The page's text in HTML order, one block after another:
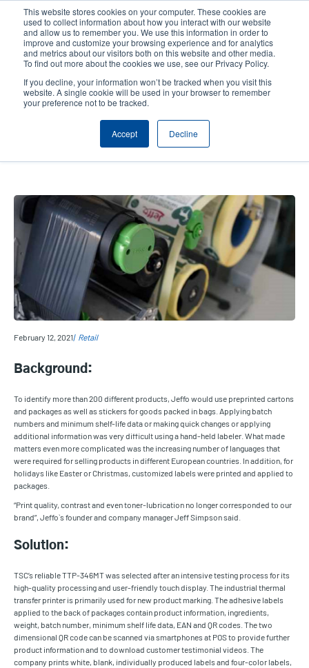
This website stores cookies on your computer. These cookies are
used to collect information about how you interact with our website
and allow us to remember you. We use this information in order to
improve and customize your browsing experience and for analytics
and metrics about our visitors both on this website and other media.
To find out more about the cookies we use, see our Privacy Policy.
If you decline, your information won’t be tracked when you visit this
website. A single cookie will be used in your browser to remember
your preference not to be tracked.
Accept Decline
content
User
account
User
Header
Product Selector Contact Sales
JEFFO Animal Feed: A printer for
all purposes - Unique healthy pet
treats and snacks
February 12, 2021 Retail
Background:
To identify more than 200 different products, Jeffo would use preprinted cartons
and packages as well as stickers for goods packed in bags. Applying batch
numbers and minimum shelf-life data or making quick changes or applying
additional information was very difficult using a hand-held labeler. What made
matters even more complicated was the increasing number of languages that
were required for selling products in different European countries. In addition, for
holidays like Easter or Christmas, customized labels were printed and applied to
packages.
“Print quality, contrast and even toner-lubrication no longer corresponded to our
brand”, Jeffo`s founder and company manager Jeff Simpson said.
Solution:
TSC’s reliable TTP-346MT was selected after an intensive testing process for its
high-quality processing and user-friendly touch display. The industrial thermal
transfer printer is primarily used for new product marking. The adhesive labels
applied to the back of packages contain product information, ingredients,
weight, batch number, minimum shelf life data, EAN and QR codes. The two
dimensional QR code can be scanned via smartphones at POS to provide further
product information and to download customer testimonial videos. The
company prints white, blank, individually produced labels and four-color labels,